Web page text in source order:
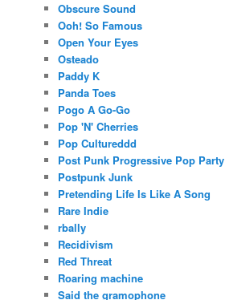
Obscure Sound
Ooh! So Famous
Open Your Eyes
Osteado
Paddy K
Panda Toes
Pogo A Go-Go
Pop 'N' Cherries
Pop Cultureddd
Post Punk Progressive Pop Party
Postpunk Junk
Pretending Life Is Like A Song
Rare Indie
rbally
Recidivism
Red Threat
Roaring machine
Said the gramophone